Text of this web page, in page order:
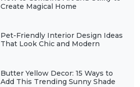
Create Magical Home
Pet-Friendly Interior Design Ideas
That Look Chic and Modern
Butter Yellow Decor: 15 Ways to
Add This Trending Sunny Shade